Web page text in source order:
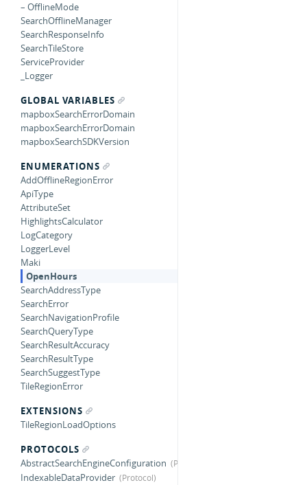
– OfflineMode
SearchOfflineManager
SearchResponseInfo
SearchTileStore
ServiceProvider
_Logger
GLOBAL VARIABLES
mapboxSearchErrorDomain
mapboxSearchErrorDomain
mapboxSearchSDKVersion
ENUMERATIONS
AddOfflineRegionError
ApiType
AttributeSet
HighlightsCalculator
LogCategory
LoggerLevel
Maki
OpenHours
SearchAddressType
SearchError
SearchNavigationProfile
SearchQueryType
SearchResultAccuracy
SearchResultType
SearchSuggestType
TileRegionError
EXTENSIONS
TileRegionLoadOptions
PROTOCOLS
AbstractSearchEngineConfiguration
IndexableDataProvider